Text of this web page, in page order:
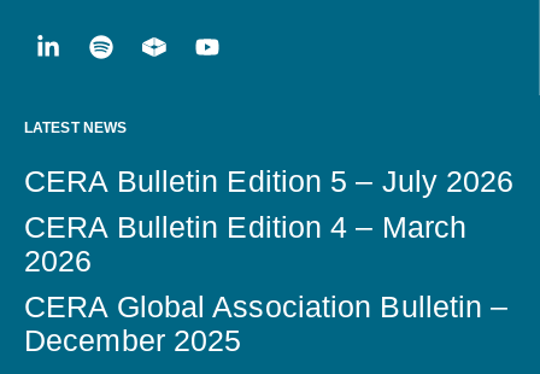
LATEST NEWS
CERA Bulletin Edition 5 – July 2026
CERA Bulletin Edition 4 – March
2026
CERA Global Association Bulletin –
December 2025